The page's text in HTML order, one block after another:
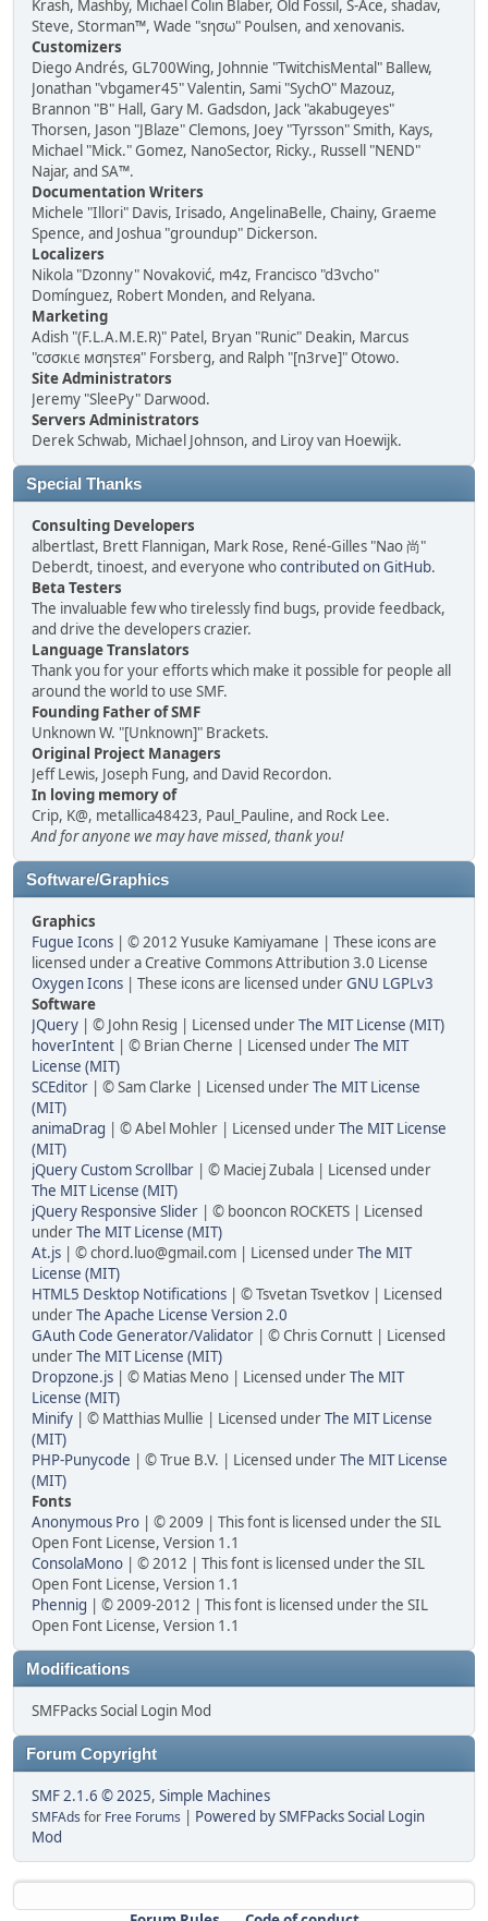
Krash, Mashby, Michael Colin Blaber, Old Fossil, S-Ace, shadav,
Steve, Storman™, Wade "sησω" Poulsen, and xenovanis.
Customizers
Diego Andrés, GL700Wing, Johnnie "TwitchisMental" Ballew,
Jonathan "vbgamer45" Valentin, Sami "SychO" Mazouz,
Brannon "B" Hall, Gary M. Gadsdon, Jack "akabugeyes"
Thorsen, Jason "JBlaze" Clemons, Joey "Tyrsson" Smith, Kays,
Michael "Mick." Gomez, NanoSector, Ricky., Russell "NEND"
Najar, and SA™.
Documentation Writers
Michele "Illori" Davis, Irisado, AngelinaBelle, Chainy, Graeme
Spence, and Joshua "groundup" Dickerson.
Localizers
Nikola "Dzonny" Novaković, m4z, Francisco "d3vcho"
Domínguez, Robert Monden, and Relyana.
Marketing
Adish "(F.L.A.M.E.R)" Patel, Bryan "Runic" Deakin, Marcus
"cσσкιє мσηѕтєя" Forsberg, and Ralph "[n3rve]" Otowo.
Site Administrators
Jeremy "SleePy" Darwood.
Servers Administrators
Derek Schwab, Michael Johnson, and Liroy van Hoewijk.
Special Thanks
Consulting Developers
albertlast, Brett Flannigan, Mark Rose, René-Gilles "Nao 尚"
Deberdt, tinoest, and everyone whocontributed on GitHub.
Beta Testers
The invaluable few who tirelessly find bugs, provide feedback,
and drive the developers crazier.
Language Translators
Thank you for your efforts which make it possible for people all
around the world to use SMF.
Founding Father of SMF
Unknown W. "[Unknown]" Brackets.
Original Project Managers
Jeff Lewis, Joseph Fung, and David Recordon.
In loving memory of
Crip, K@, metallica48423, Paul_Pauline, and Rock Lee.
And for anyone we may have missed, thank you!
Software/Graphics
Graphics
Fugue Icons | © 2012 Yusuke Kamiyamane | These icons are
licensed under a Creative Commons Attribution 3.0 License
Oxygen Icons | These icons are licensed underGNU LGPLv3
Software
JQuery | © John Resig | Licensed underThe MIT License (MIT)
hoverIntent | © Brian Cherne | Licensed underThe MIT
License (MIT)
SCEditor | © Sam Clarke | Licensed underThe MIT License
(MIT)
animaDrag | © Abel Mohler | Licensed underThe MIT License
(MIT)
jQuery Custom Scrollbar | © Maciej Zubala | Licensed under
The MIT License (MIT)
jQuery Responsive Slider | © booncon ROCKETS | Licensed
underThe MIT License (MIT)
At.js | © chord.luo@gmail.com | Licensed underThe MIT
License (MIT)
HTML5 Desktop Notifications | © Tsvetan Tsvetkov | Licensed
underThe Apache License Version 2.0
GAuth Code Generator/Validator | © Chris Cornutt | Licensed
underThe MIT License (MIT)
Dropzone.js | © Matias Meno | Licensed underThe MIT
License (MIT)
Minify | © Matthias Mullie | Licensed underThe MIT License
(MIT)
PHP-Punycode | © True B.V. | Licensed underThe MIT License
(MIT)
Fonts
Anonymous Pro | © 2009 | This font is licensed under the SIL
Open Font License, Version 1.1
ConsolaMono | © 2012 | This font is licensed under the SIL
Open Font License, Version 1.1
Phennig | © 2009-2012 | This font is licensed under the SIL
Open Font License, Version 1.1
Modifications
SMFPacks Social Login Mod
Forum Copyright
SMF 2.1.6 © 2025, Simple Machines
SMFAds for Free Forums | Powered by SMFPacks Social Login
Mod